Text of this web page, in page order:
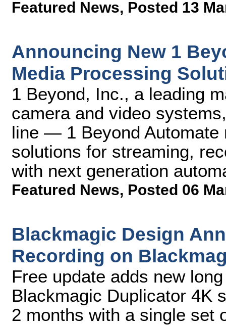
Featured News, Posted 13
Announcing New 1
Media Processing
1 Beyond, Inc., a leading
camera and video
line — 1 Beyond Automate
solutions for streaming,
with next generation
Featured News, Posted 06
Blackmagic Design
Recording on
Free update adds new
Blackmagic Duplicator 4K
2 months with a single set